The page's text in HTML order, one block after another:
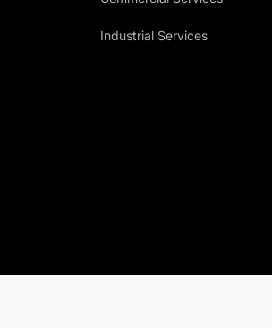
Industrial Services